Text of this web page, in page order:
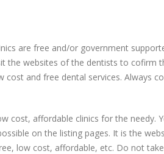
are free and/or government
the websites of the dentists to cofirm
cost and free dental services. Always
cost, affordable clinics for the needy.
on the listing pages. It is the
low cost, affordable, etc. Do not